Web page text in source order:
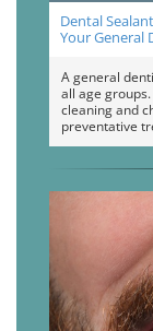
Dental
Your General
A general
all age
cleaning and
preventative